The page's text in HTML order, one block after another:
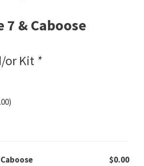
7 & Caboose
or Kit *
)
$0.00